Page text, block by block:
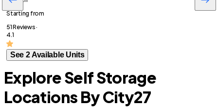
Starting from
51 Reviews ·
4.1
See 2 Available Units
Explore Self Storage
Locations By City27